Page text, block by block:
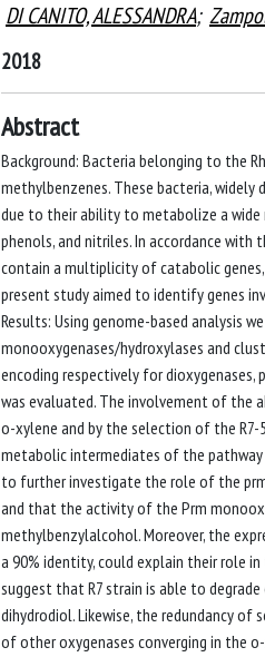
DI CANITO, ALESSANDRA;
2018
Abstract
Background: Bacteria belonging to the
methylbenzenes. These bacteria,
due to their ability to metabolize a wide
phenols, and nitriles. In accordance with
contain a multiplicity of catabolic
present study aimed to identify genes
Results: Using genome-based analysis
monooxygenases/hydroxylases and
encoding respectively for
was evaluated. The involvement of the
o-xylene and by the selection of the
metabolic intermediates of the
to further investigate the role of the
and that the activity of the Prm
methylbenzylalcohol. Moreover, the
a 90% identity, could explain their role
suggest that R7 strain is able to
dihydrodiol. Likewise, the redundancy
of other oxygenases converging in the